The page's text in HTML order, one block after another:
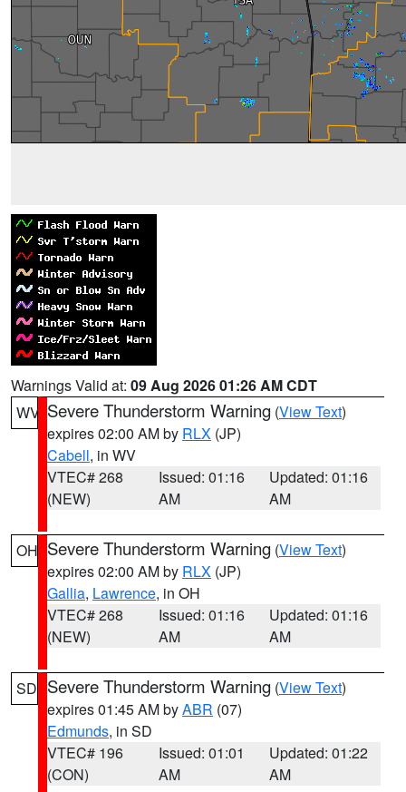
Warnings Valid at: 09 Aug 2026 01:26 AM CDT
WV Severe Thunderstorm Warning (View Text)
expires 02:00 AM by RLX (JP)
Cabell, in WV
VTEC# 268
(NEW)
Issued: 01:16
AM
Updated: 01:16
AM
OH Severe Thunderstorm Warning (View Text)
expires 02:00 AM by RLX (JP)
Gallia, Lawrence, in OH
VTEC# 268
(NEW)
Issued: 01:16
AM
Updated: 01:16
AM
SD Severe Thunderstorm Warning (View Text)
expires 01:45 AM byABR (07)
Edmunds, in SD
VTEC# 196
(CON)
Issued: 01:01
AM
Updated: 01:22
AM